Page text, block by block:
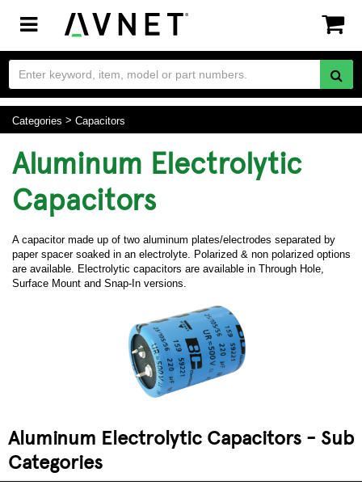
Toggle
navigation
Categories Capacitors
Aluminum Electrolytic
Capacitors
A capacitor made up of two aluminum plates/electrodes separated by
paper spacer soaked in an electrolyte. Polarized & non polarized options
are available. Electrolytic capacitors are available in Through Hole,
Surface Mount and Snap-In versions.
Aluminum Electrolytic Capacitors - Sub
Categories